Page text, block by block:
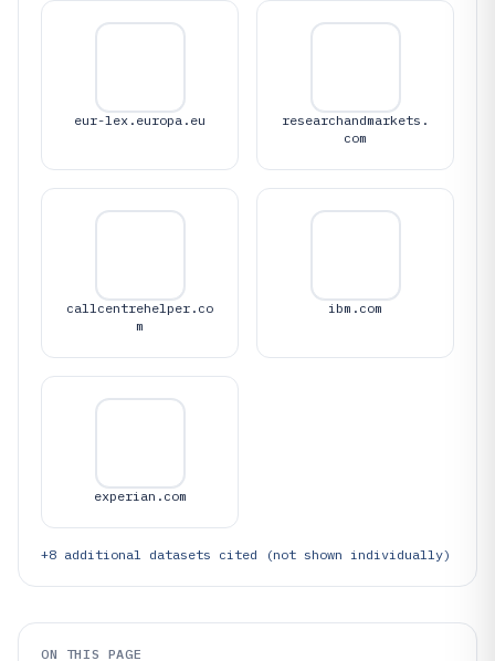
eur-lex.europa.eu
researchandmarkets.
com
callcentrehelper.co
m
ibm.com
experian.com
+8 additional datasets cited (not shown individually)
ON THIS PAGE